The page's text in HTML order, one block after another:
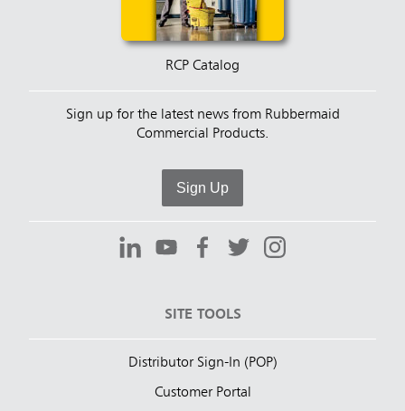
RCP Catalog
Sign up for the latest news from Rubbermaid
Commercial Products.
Sign Up
SITE TOOLS
Distributor Sign-In (POP)
Customer Portal